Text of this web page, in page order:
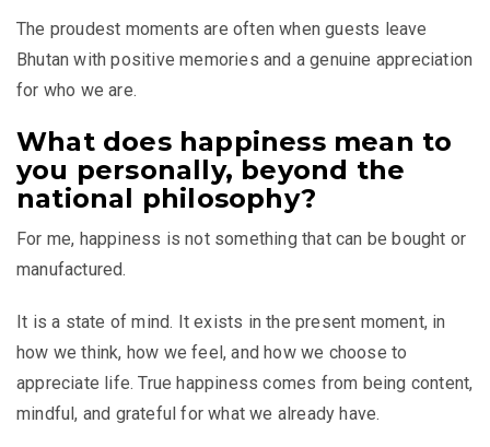
The proudest moments are often when guests leave
Bhutan with positive memories and a genuine appreciation
for who we are.
What does happiness mean to
you personally, beyond the
national philosophy?
For me, happiness is not something that can be bought or
manufactured.
It is a state of mind. It exists in the present moment, in
how we think, how we feel, and how we choose to
appreciate life. True happiness comes from being content,
mindful, and grateful for what we already have.